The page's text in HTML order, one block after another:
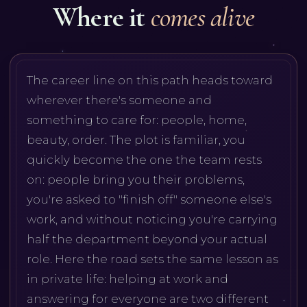
Where itcomes alive
The career line on this path heads toward
wherever there's someone and
something to care for: people, home,
beauty, order. The plot is familiar, you
quickly become the one the team rests
on: people bring you their problems,
you're asked to "finish off" someone else's
work, and without noticing you're carrying
half the department beyond your actual
role. Here the road sets the same lesson as
in private life: helping at work and
answering for everyone are two different